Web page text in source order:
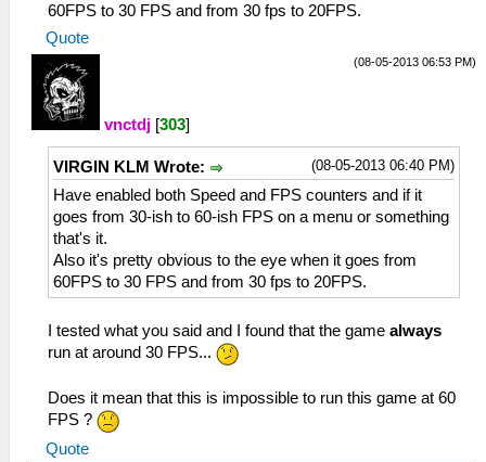
60FPS to 30 FPS and from 30 fps to 20FPS.
Quote
(08-05-2013 06:53 PM)
vnctdj [303]
(08-05-2013 06:40 PM)
VIRGIN KLM Wrote:
Have enabled both Speed and FPS counters and if it
goes from 30-ish to 60-ish FPS on a menu or something
that's it.
Also it's pretty obvious to the eye when it goes from
60FPS to 30 FPS and from 30 fps to 20FPS.
I tested what you said and I found that the game always
run at around 30 FPS...
Does it mean that this is impossible to run this game at 60
FPS ?
Quote